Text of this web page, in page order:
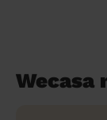
Wecasa